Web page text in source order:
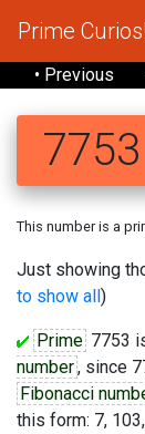
Prime Curios!
• Previous
7753
This number is a
Just showing
to show all)
Prime 7753
number, since
Fibonacci
this form: 7,